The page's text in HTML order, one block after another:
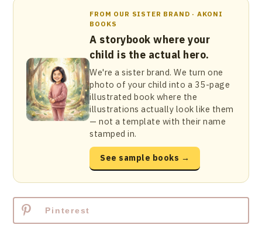
FROM OUR SISTER BRAND · AKONI
BOOKS
A storybook where your
child is the actual hero.
We're a sister brand. We turn one
photo of your child into a 35-page
illustrated book where the
illustrations actually look like them
— not a template with their name
stamped in.
See sample books →
Pinterest